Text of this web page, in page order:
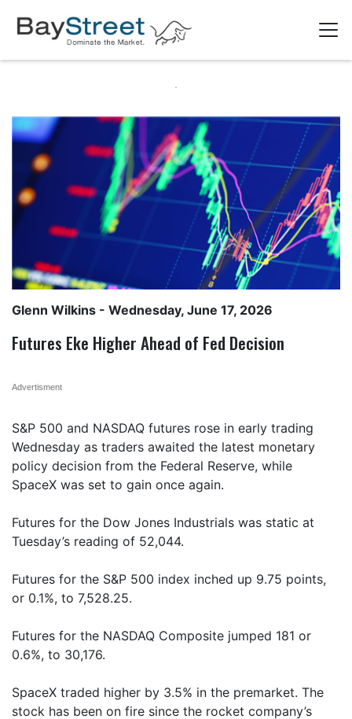
Glenn Wilkins - Wednesday, June 17, 2026
Futures Eke Higher Ahead of Fed Decision
Advertisment
S&P 500 and NASDAQ futures rose in early trading
Wednesday as traders awaited the latest monetary
policy decision from the Federal Reserve, while
SpaceX was set to gain once again.
Futures for the Dow Jones Industrials was static at
Tuesday’s reading of 52,044.
Futures for the S&P 500 index inched up 9.75 points,
or 0.1%, to 7,528.25.
Futures for the NASDAQ Composite jumped 181 or
0.6%, to 30,176.
SpaceX traded higher by 3.5% in the premarket. The
stock has been on fire since the rocket company’s